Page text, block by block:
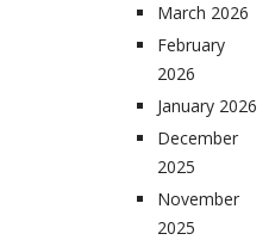
March 2026
February
2026
January 2026
December
2025
November
2025